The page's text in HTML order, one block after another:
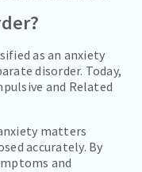
as an anxiety
disorder. Today,
and Related
matters
accurately. By
and